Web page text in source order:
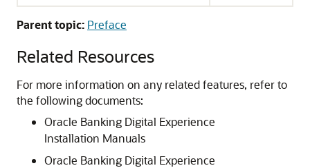
Parent topic: Preface
Related Resources
For more information on any related features, refer to
the following documents:
Oracle Banking Digital Experience
Installation Manuals
Oracle Banking Digital Experience